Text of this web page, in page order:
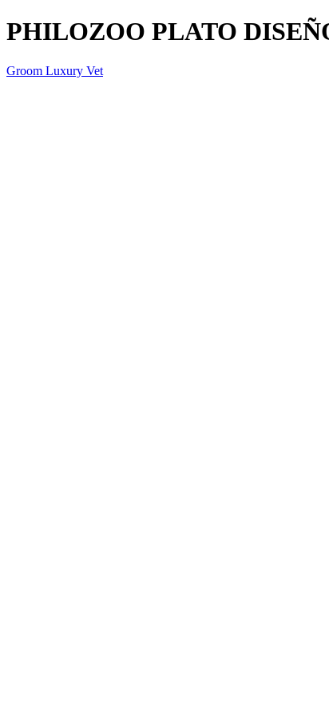
PHILOZOO PLATO
Groom Luxury Vet